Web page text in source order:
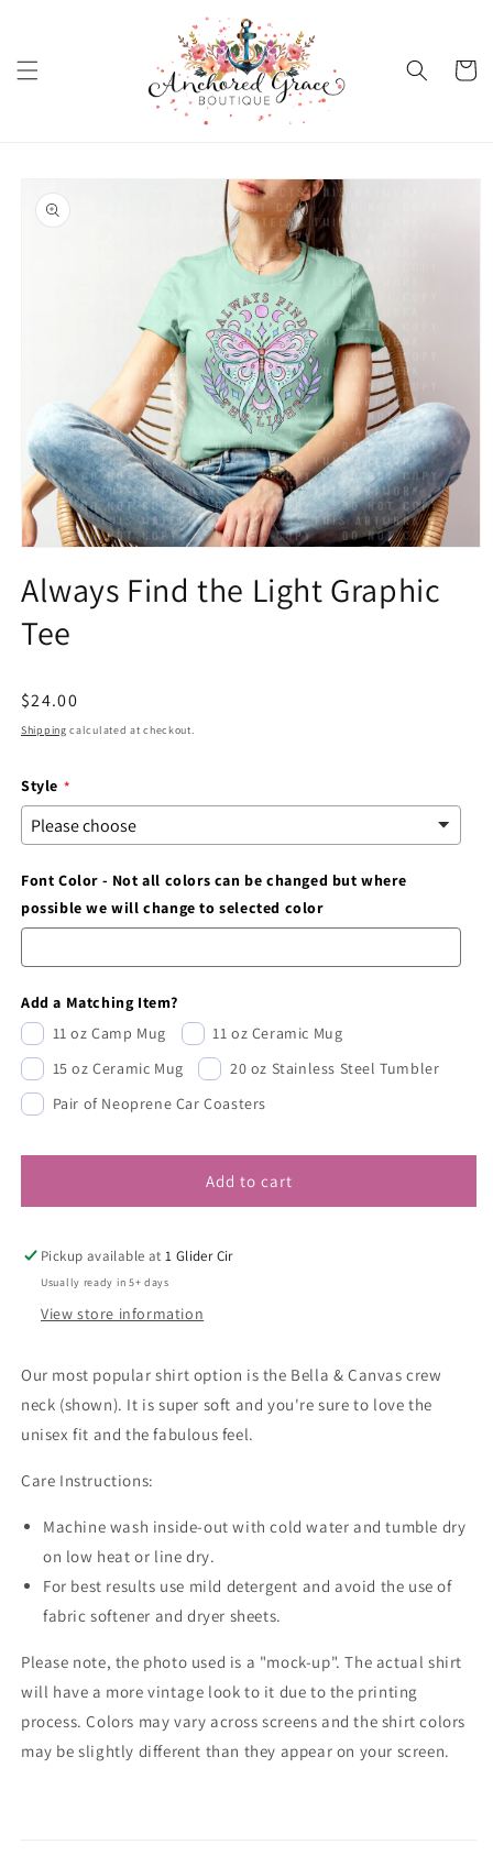
Cart
product
information
1
in
modal
Always Find the Light Graphic
Tee
Regular
price
$24.00
Shipping calculated at checkout.
Style
Font Color - Not all colors can be changed but where
possible we will change to selected color
Add a Matching Item?
11 oz Camp Mug
11 oz Ceramic Mug
15 oz Ceramic Mug
20 oz Stainless Steel Tumbler
Pair of Neoprene Car Coasters
Add to cart
Pickup available at1 Glider Cir
Usually ready in 5+ days
View store information
Our most popular shirt option is the Bella & Canvas crew
neck (shown). It is super soft and you're sure to love the
unisex fit and the fabulous feel.
Care Instructions:
Machine wash inside-out with cold water and tumble dry
on low heat or line dry.
For best results use mild detergent and avoid the use of
fabric softener and dryer sheets.
Please note, the photo used is a "mock-up". The actual shirt
will have a more vintage look to it due to the printing
process. Colors may vary across screens and the shirt colors
may be slightly different than they appear on your screen.